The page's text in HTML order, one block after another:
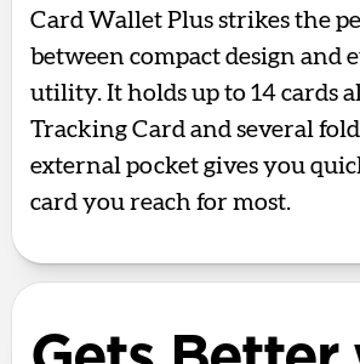
Card Wallet Plus strikes the
between compact design and
utility. It holds up to 14 cards
Tracking Card and several
external pocket gives you
card you reach for most.